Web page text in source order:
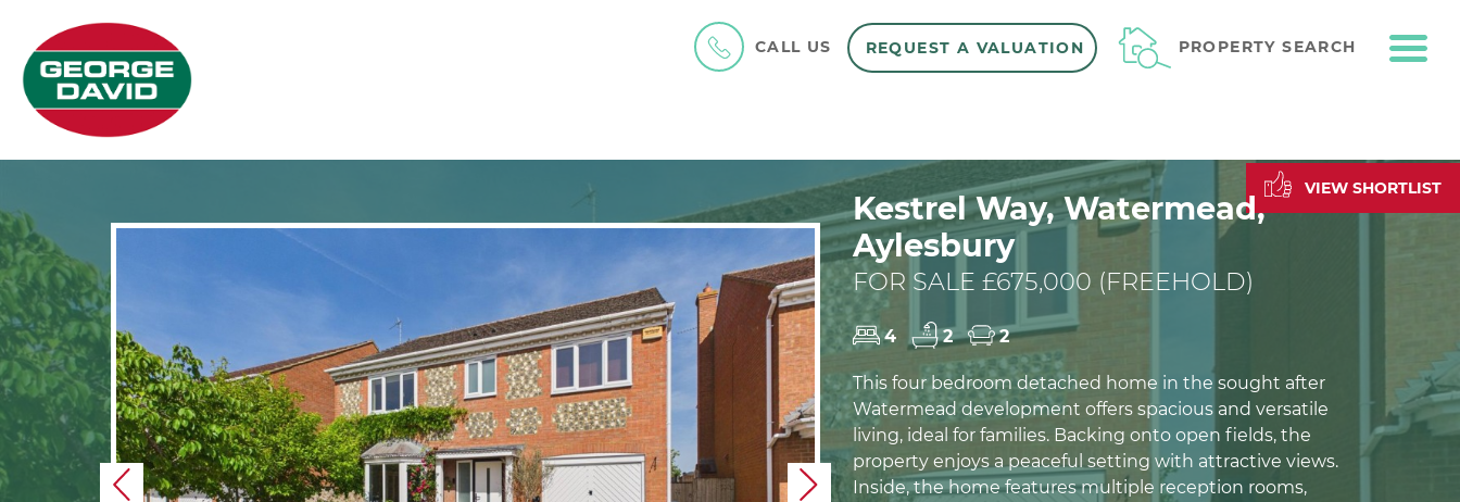
CALL US REQUEST A VALUATION PROPERTY SEARCH
VIEW SHORTLIST
Previous Next
Kestrel Way, Watermead,
Aylesbury
FOR SALE £675,000 (FREEHOLD)
4 2 2
This four bedroom detached home in the sought after
Watermead development offers spacious and versatile
living, ideal for families. Backing onto open fields, the
property enjoys a peaceful setting with attractive views.
Inside, the home features multiple reception rooms,